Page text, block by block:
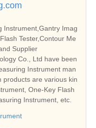
Instrument,Gantry Imag
Tester,Contour Me
Supplier
Co., Ltd have been
Instrument man
products are various kin
One-Key Flash
Instrument, etc.